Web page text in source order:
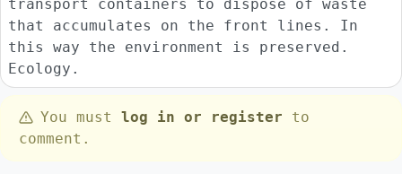
transport containers to dispose of waste
that accumulates on the front lines. In
this way the environment is preserved.
Ecology.
You must log in or register to
comment.